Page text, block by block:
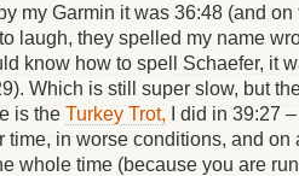
my Garmin it was 36:48 (and
laugh, they spelled my name
know how to spell Schaefer, it
Which is still super slow, but
is the Turkey Trot, I did in 39:27
time, in worse conditions, and on
whole time (because you are